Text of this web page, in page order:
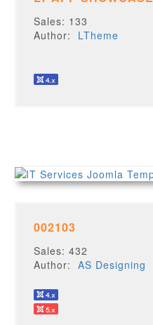
Sales: 133
Author: LTheme
002103
Sales: 432
Author:AS Designing